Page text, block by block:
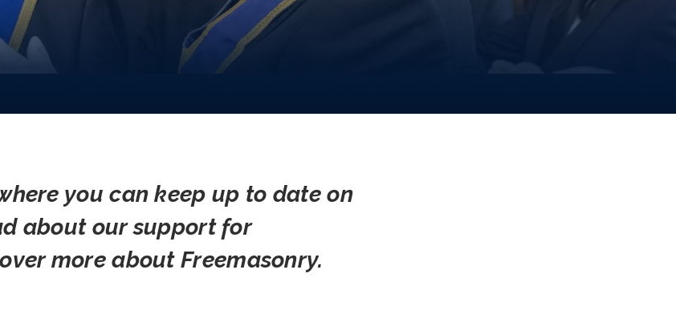
you can keep up to date on
about our support for
more about Freemasonry.